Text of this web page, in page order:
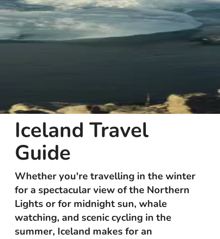
Iceland Travel
Guide
Whether you're travelling in the winter
for a spectacular view of the Northern
Lights or for midnight sun, whale
watching, and scenic cycling in the
summer, Iceland makes for an